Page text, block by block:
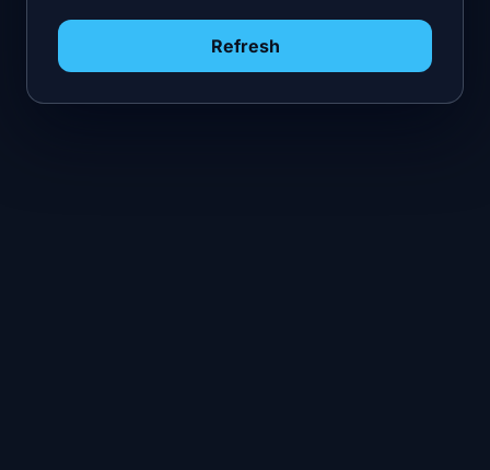
Refresh